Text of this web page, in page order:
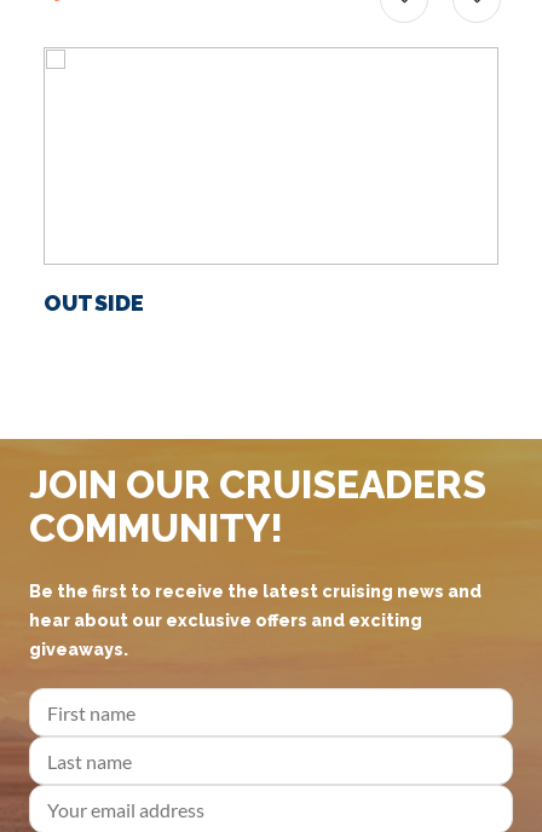
OUTSIDE
JOIN OUR CRUISEADERS
COMMUNITY!
Be the first to receive the latest cruising news and
hear about our exclusive offers and exciting
giveaways.